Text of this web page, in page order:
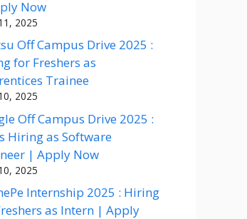
Now
2025
Off Campus Drive 2025 :
for Freshers as
Trainee
2025
Off Campus Drive 2025 :
Hiring as Software
| Apply Now
2025
Internship 2025 : Hiring
as Intern | Apply